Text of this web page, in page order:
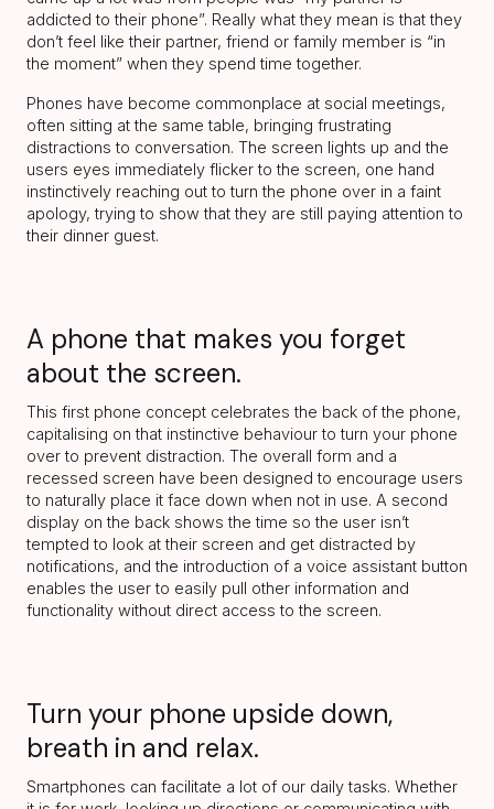
addicted to their phone”. Really what they mean is that they
don’t feel like their partner, friend or family member is “in
the moment” when they spend time together.
Phones have become commonplace at social meetings,
often sitting at the same table, bringing frustrating
distractions to conversation. The screen lights up and the
users eyes immediately flicker to the screen, one hand
instinctively reaching out to turn the phone over in a faint
apology, trying to show that they are still paying attention to
their dinner guest.
A phone that makes you forget
about the screen.
This first phone concept celebrates the back of the phone,
capitalising on that instinctive behaviour to turn your phone
over to prevent distraction. The overall form and a
recessed screen have been designed to encourage users
to naturally place it face down when not in use. A second
display on the back shows the time so the user isn’t
tempted to look at their screen and get distracted by
notifications, and the introduction of a voice assistant button
enables the user to easily pull other information and
functionality without direct access to the screen.
Turn your phone upside down,
breath in and relax.
Smartphones can facilitate a lot of our daily tasks. Whether